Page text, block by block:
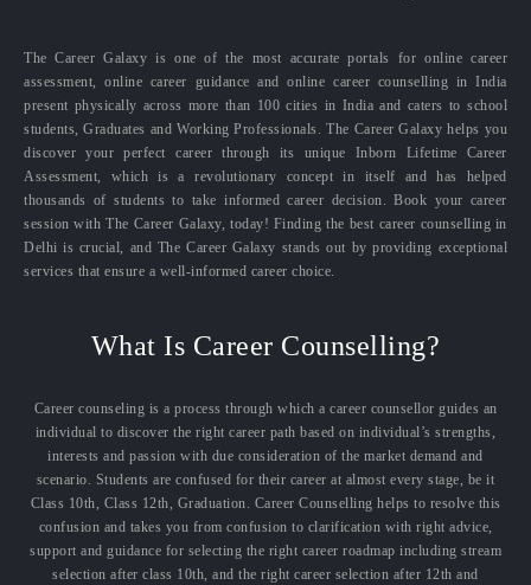
The Career Galaxy is one of the most accurate portals for online career
assessment, online career guidance and online career counselling in India
present physically across more than 100 cities in India and caters to school
students, Graduates and Working Professionals. The Career Galaxy helps you
discover your perfect career through its unique Inborn Lifetime Career
Assessment, which is a revolutionary concept in itself and has helped
thousands of students to take informed career decision. Book your career
session with The Career Galaxy, today! Finding the best career counselling in
Delhi is crucial, and The Career Galaxy stands out by providing exceptional
services that ensure a well-informed career choice.
What Is Career Counselling?
Career counseling is a process through which a career counsellor guides an
individual to discover the right career path based on individual’s strengths,
interests and passion with due consideration of the market demand and
scenario. Students are confused for their career at almost every stage, be it
Class 10th, Class 12th, Graduation. Career Counselling helps to resolve this
confusion and takes you from confusion to clarification with right advice,
support and guidance for selecting the right career roadmap including stream
selection after class 10th, and the right career selection after 12th and